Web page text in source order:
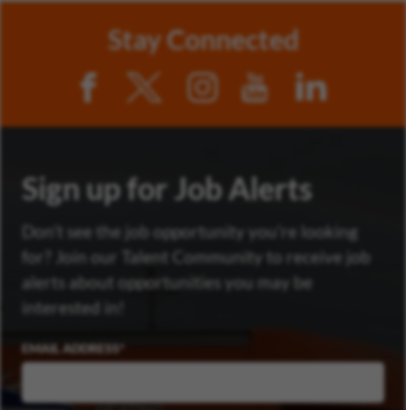
Stay Connected
Sign up for Job Alerts
Don’t see the job opportunity you’re looking
for? Join our Talent Community to receive job
alerts about opportunities you may be
interested in!
EMAIL ADDRESS